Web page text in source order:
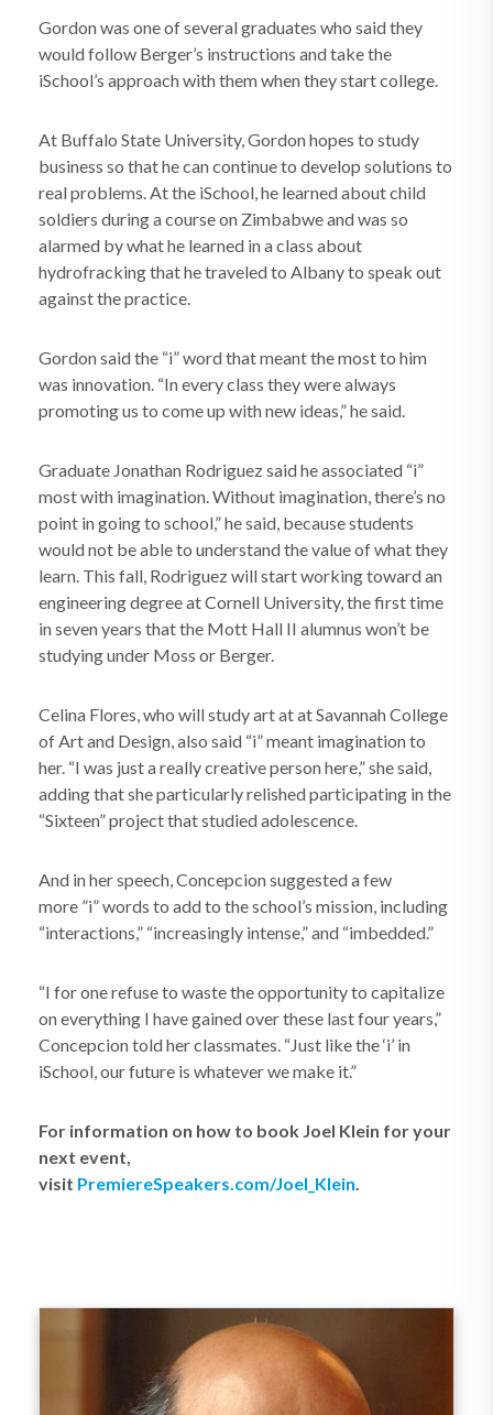
Gordon was one of several graduates who said they
would follow Berger’s instructions and take the
iSchool’s approach with them when they start college.
At Buffalo State University, Gordon hopes to study
business so that he can continue to develop solutions to
real problems. At the iSchool, he learned about child
soldiers during a course on Zimbabwe and was so
alarmed by what he learned in a class about
hydrofracking that he traveled to Albany to speak out
against the practice.
Gordon said the “i” word that meant the most to him
was innovation. “In every class they were always
promoting us to come up with new ideas,” he said.
Graduate Jonathan Rodriguez said he associated “i”
most with imagination. Without imagination, there’s no
point in going to school,” he said, because students
would not be able to understand the value of what they
learn. This fall, Rodriguez will start working toward an
engineering degree at Cornell University, the first time
in seven years that the Mott Hall II alumnus won’t be
studying under Moss or Berger.
Celina Flores, who will study art at at Savannah College
of Art and Design, also said “i” meant imagination to
her. “I was just a really creative person here,” she said,
adding that she particularly relished participating in the
“Sixteen” project that studied adolescence.
And in her speech, Concepcion suggested a few
more ”i” words to add to the school’s mission, including
“interactions,” “increasingly intense,” and “imbedded.”
“I for one refuse to waste the opportunity to capitalize
on everything I have gained over these last four years,”
Concepcion told her classmates. “Just like the ‘i’ in
iSchool, our future is whatever we make it.”
For information on how to book Joel Klein for your
next event,
visit PremiereSpeakers.com/Joel_Klein.